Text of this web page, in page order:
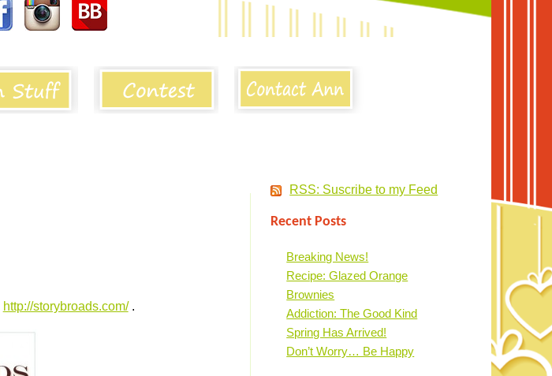
http://storybroads.com/.
RSS: Suscribe to my Feed
Recent Posts
Breaking News!
Recipe: Glazed Orange
Brownies
Addiction: The Good Kind
Spring Has Arrived!
Don’t Worry… Be Happy